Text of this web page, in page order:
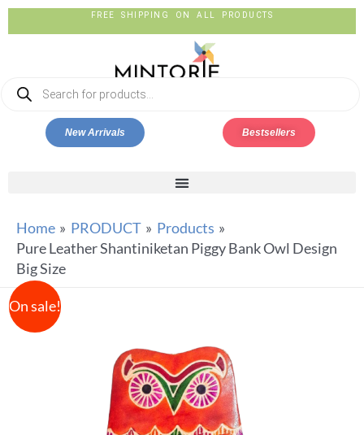
FREE SHIPPING ON ALL PRODUCTS
New Arrivals Bestsellers
Home PRODUCT
Products
Pure Leather Shantiniketan Piggy Bank Owl Design
Big Size
On sale!